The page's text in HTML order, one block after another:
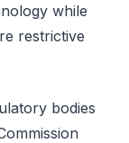
while
restrictive
bodies